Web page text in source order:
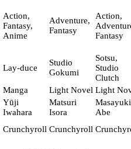
Action,
Fantasy,
Anime
Adventure,
Fantasy
Action,
Fantasy
Lay-duce
Studio
Gokumi
Sotsu,
Studio
Clutch
Manga Light Novel Light
Yūji
Iwahara
Matsuri
Isora
Masayuki
Abe
Crunchyroll Crunchyroll